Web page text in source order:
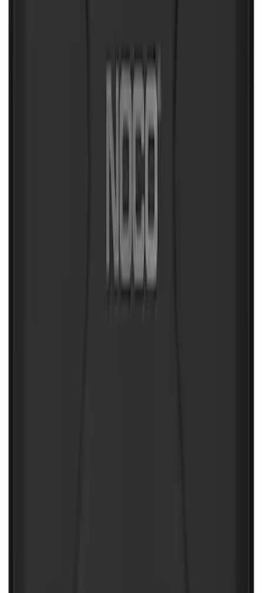
NOCO Protective Carry Case for GB-50
Battery Jump Start Pack
NOCO Protective Carry Case for GB-40